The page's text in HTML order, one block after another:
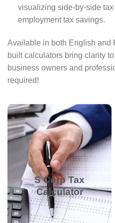
visualizing side-by-side
employment tax savings.
Available in both English and
built calculators bring clarity
business owners and
required!
S Corp Tax
Calculator
See tax savings by
electing S Corp status.
Input business income
and salary to compare
sole proprietorship vs.
S Corp taxes, reducing
self-employment tax
liability.